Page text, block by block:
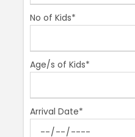
No of Kids*
Age/s of Kids*
Arrival Date*
can come back one day
Meeting Point
Spanish Steps